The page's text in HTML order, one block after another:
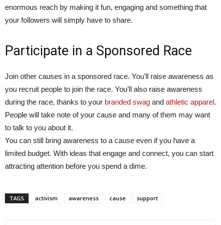
enormous reach by making it fun, engaging and something that
your followers will simply have to share.
Participate in a Sponsored Race
Join other causes in a sponsored race. You’ll raise awareness as
you recruit people to join the race. You’ll also raise awareness
during the race, thanks to your branded swag and athletic apparel.
People will take note of your cause and many of them may want
to talk to you about it.
You can still bring awareness to a cause even if you have a
limited budget. With ideas that engage and connect, you can start
attracting attention before you spend a dime.
TAGS activism awareness cause support